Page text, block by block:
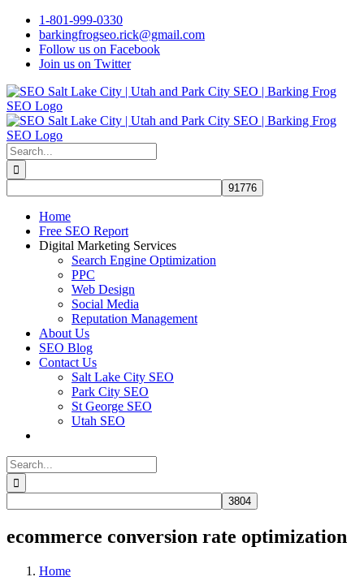
Skip
content
1-801-999-0330
barkingfrogseo.rick@gmail.com
Follow us on Facebook
Join us on Twitter
Search
for:
Home
Free SEO Report
Digital Marketing Services
Search Engine Optimization
PPC
Web Design
Social Media
Reputation Management
About Us
SEO Blog
Contact Us
Salt Lake City SEO
Park City SEO
St George SEO
Utah SEO
Search
for:
ecommerce conversion rate optimization
Home